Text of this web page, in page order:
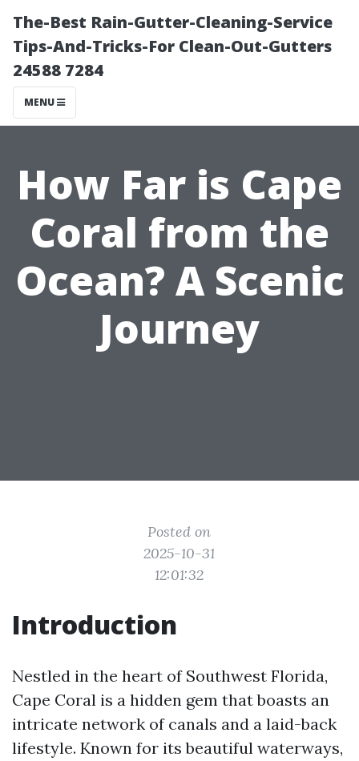
The-Best Rain-Gutter-Cleaning-Service
Tips-And-Tricks-For Clean-Out-Gutters
24588 7284
MENU
How Far is Cape
Coral from the
Ocean? A Scenic
Journey
Posted on
2025-10-31
12:01:32
Introduction
Nestled in the heart of Southwest Florida,
Cape Coral is a hidden gem that boasts an
intricate network of canals and a laid-back
lifestyle. Known for its beautiful waterways,